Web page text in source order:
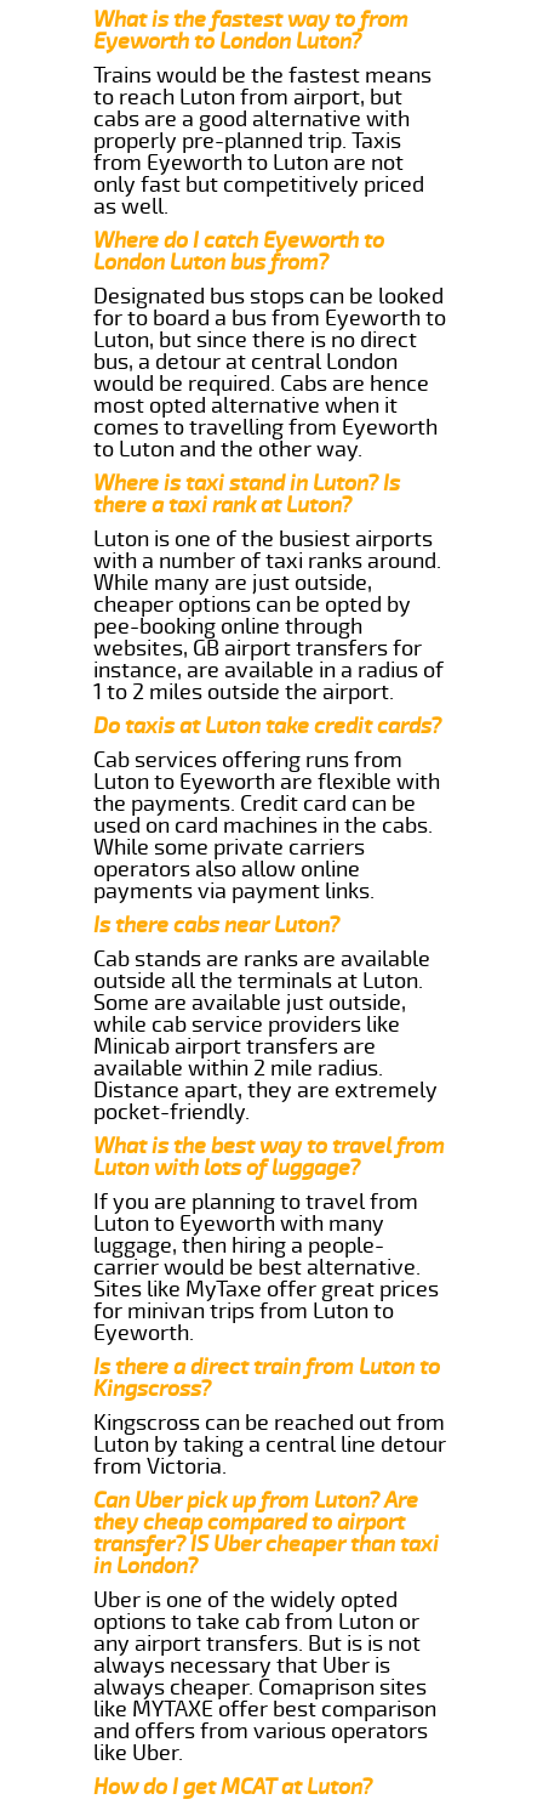
What is the fastest way to from
Eyeworth to London Luton?
Trains would be the fastest means
to reach Luton from airport, but
cabs are a good alternative with
properly pre-planned trip. Taxis
from Eyeworth to Luton are not
only fast but competitively priced
as well.
Where do I catch Eyeworth to
London Luton bus from?
Designated bus stops can be looked
for to board a bus from Eyeworth to
Luton, but since there is no direct
bus, a detour at central London
would be required. Cabs are hence
most opted alternative when it
comes to travelling from Eyeworth
to Luton and the other way.
Where is taxi stand in Luton? Is
there a taxi rank at Luton?
Luton is one of the busiest airports
with a number of taxi ranks around.
While many are just outside,
cheaper options can be opted by
pee-booking online through
websites, GB airport transfers for
instance, are available in a radius of
1 to 2 miles outside the airport.
Do taxis at Luton take credit cards?
Cab services offering runs from
Luton to Eyeworth are flexible with
the payments. Credit card can be
used on card machines in the cabs.
While some private carriers
operators also allow online
payments via payment links.
Is there cabs near Luton?
Cab stands are ranks are available
outside all the terminals at Luton.
Some are available just outside,
while cab service providers like
Minicab airport transfers are
available within 2 mile radius.
Distance apart, they are extremely
pocket-friendly.
What is the best way to travel from
Luton with lots of luggage?
If you are planning to travel from
Luton to Eyeworth with many
luggage, then hiring a people-
carrier would be best alternative.
Sites like MyTaxe offer great prices
for minivan trips from Luton to
Eyeworth.
Is there a direct train from Luton to
Kingscross?
Kingscross can be reached out from
Luton by taking a central line detour
from Victoria.
Can Uber pick up from Luton? Are
they cheap compared to airport
transfer? IS Uber cheaper than taxi
in London?
Uber is one of the widely opted
options to take cab from Luton or
any airport transfers. But is is not
always necessary that Uber is
always cheaper. Comaprison sites
like MYTAXE offer best comparison
and offers from various operators
like Uber.
How do I get MCAT at Luton?